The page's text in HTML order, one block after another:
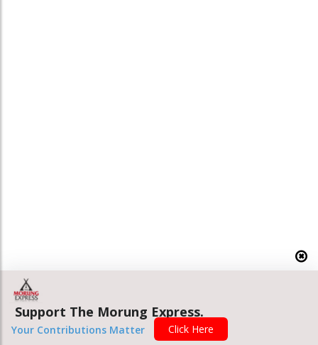
Support The Morung Express.
Your Contributions Matter Click Here